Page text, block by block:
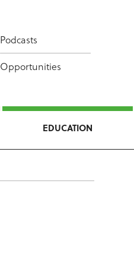
Podcasts
Opportunities
EDUCATION